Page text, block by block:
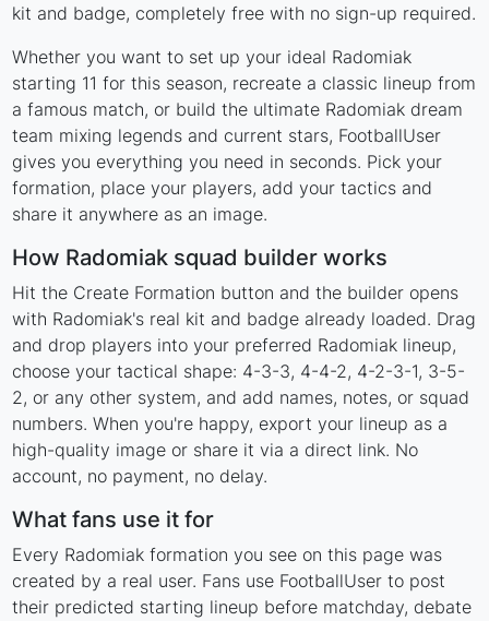
kit and badge, completely free with no sign-up required.
Whether you want to set up your ideal Radomiak
starting 11 for this season, recreate a classic lineup from
a famous match, or build the ultimate Radomiak dream
team mixing legends and current stars, FootballUser
gives you everything you need in seconds. Pick your
formation, place your players, add your tactics and
share it anywhere as an image.
How Radomiak squad builder works
Hit the Create Formation button and the builder opens
with Radomiak's real kit and badge already loaded. Drag
and drop players into your preferred Radomiak lineup,
choose your tactical shape: 4-3-3, 4-4-2, 4-2-3-1, 3-5-
2, or any other system, and add names, notes, or squad
numbers. When you're happy, export your lineup as a
high-quality image or share it via a direct link. No
account, no payment, no delay.
What fans use it for
Every Radomiak formation you see on this page was
created by a real user. Fans use FootballUser to post
their predicted starting lineup before matchday, debate